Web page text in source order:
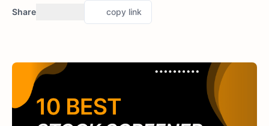
Share copy link